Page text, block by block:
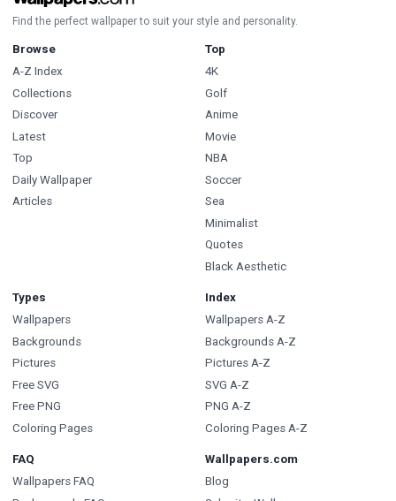
Find the perfect wallpaper to suit your style and personality.
Browse
A-Z Index
Collections
Discover
Latest
Top
Daily Wallpaper
Articles
Top
4K
Golf
Anime
Movie
NBA
Soccer
Sea
Minimalist
Quotes
Black Aesthetic
Types
Wallpapers
Backgrounds
Pictures
Free SVG
Free PNG
Coloring Pages
Index
Wallpapers A-Z
Backgrounds A-Z
Pictures A-Z
SVG A-Z
PNG A-Z
Coloring Pages A-Z
FAQ
Wallpapers FAQ
Wallpapers.com
Blog